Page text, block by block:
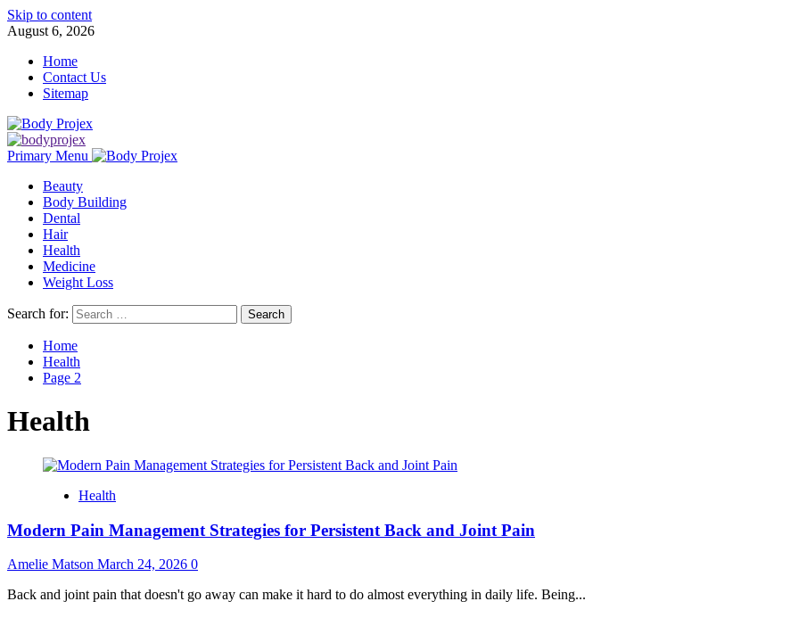
Skip to content
August 6, 2026
Home
Contact Us
Sitemap
Primary Menu
Beauty
Body Building
Dental
Hair
Health
Medicine
Weight Loss
Search for:
Home
Health
Page 2
Health
Health
Modern Pain Management Strategies for Persistent Back and Joint Pain
Amelie Matson March 24, 2026 0
Back and joint pain that doesn't go away can make it hard to do almost everything in daily life. Being...